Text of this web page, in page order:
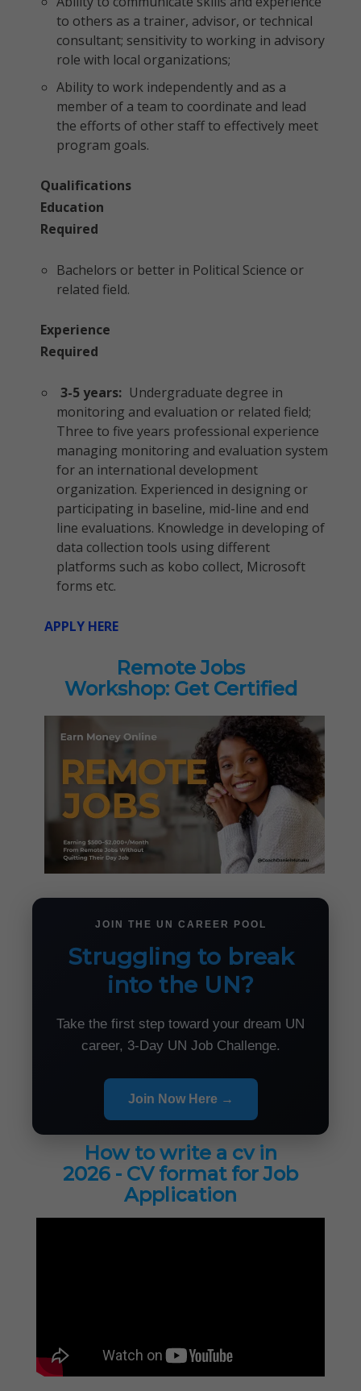
to others as a trainer, advisor, or technical
consultant; sensitivity to working in advisory
role with local organizations;
Ability to work independently and as a
member of a team to coordinate and lead
the efforts of other staff to effectively meet
program goals.
Qualifications
Education
Required
Bachelors or better in Political Science or
related field.
Experience
Required
3-5 years: Undergraduate degree in
monitoring and evaluation or related field;
Three to five years professional experience
managing monitoring and evaluation system
for an international development
organization. Experienced in designing or
participating in baseline, mid-line and end
line evaluations. Knowledge in developing of
data collection tools using different
platforms such as kobo collect, Microsoft
forms etc.
APPLY HERE
Remote Jobs
Workshop: Get Certified
JOIN THE UN CAREER POOL
Struggling to break
into the UN?
Take the first step toward your dream UN
career, 3-Day UN Job Challenge.
Join Now Here →
How to write a cv in
2026 - CV format for Job
Application